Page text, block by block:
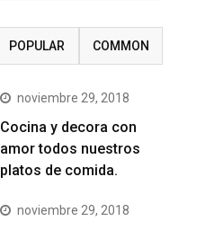
POPULAR COMMON
noviembre 29, 2018
Cocina y decora con
amor todos nuestros
platos de comida.
noviembre 29, 2018